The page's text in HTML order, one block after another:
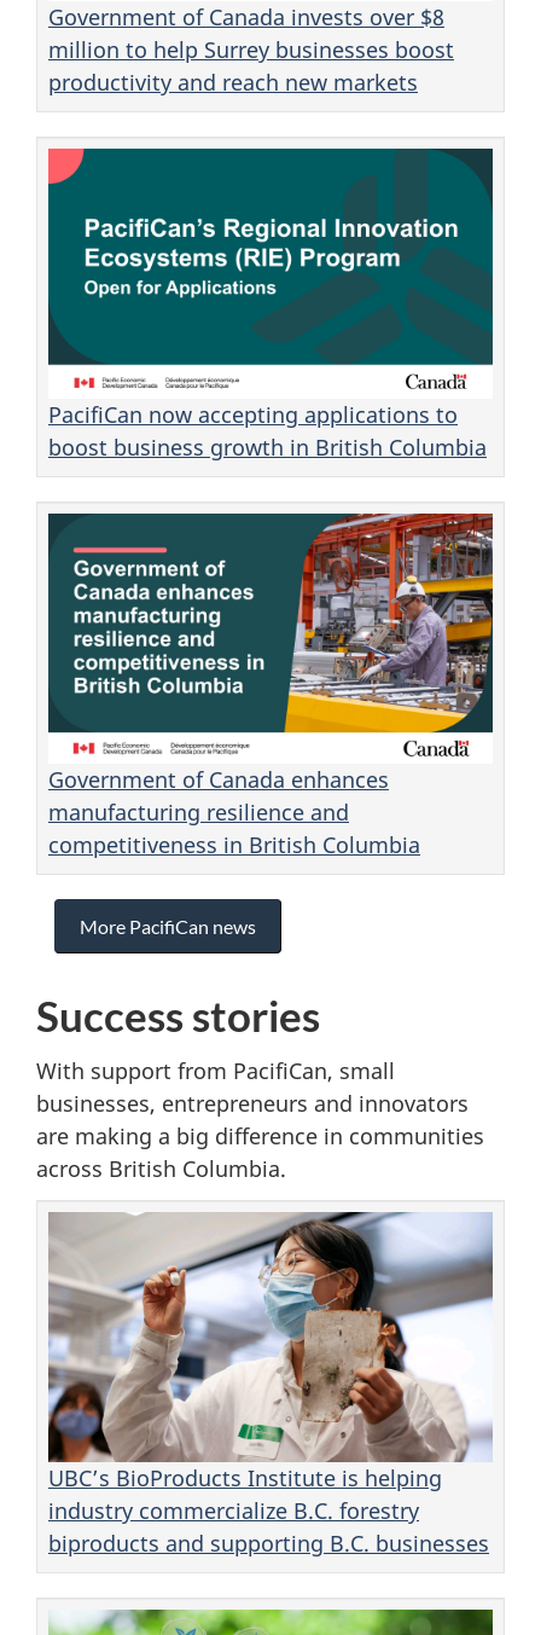
Government of Canada invests over $8
million to help Surrey businesses boost
productivity and reach new markets
PacifiCan now accepting applications to
boost business growth in British Columbia
Government of Canada enhances
manufacturing resilience and
competitiveness in British Columbia
More PacifiCan news
Success stories
With support from PacifiCan, small
businesses, entrepreneurs and innovators
are making a big difference in communities
across British Columbia.
UBC’s BioProducts Institute is helping
industry commercialize B.C. forestry
biproducts and supporting B.C. businesses